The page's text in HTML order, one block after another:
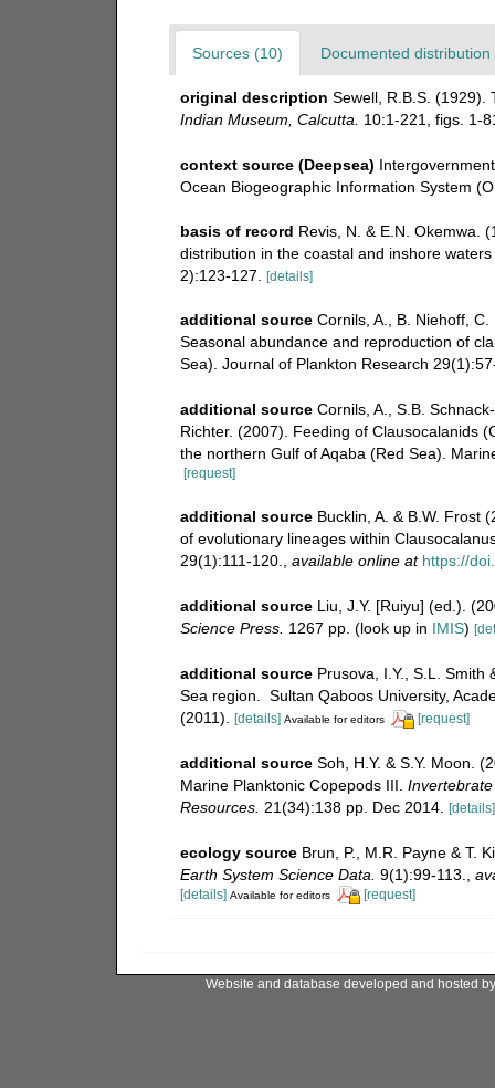
Sources (10) Documented distribution
original description Sewell, R.B.S. (1929).
Indian Museum, Calcutta.
10:1-221, figs. 1-
context source (Deepsea)
Ocean Biogeographic Information System
basis of record Revis, N. & E.N. Okemwa.
distribution in the coastal and inshore
2):123-127.
[details]
additional source Cornils, A., B. Niehoff,
Seasonal abundance and reproduction of
Sea). Journal of Plankton Research
additional source Cornils, A., S.B.
Richter. (2007). Feeding of Clausocalanids
the northern Gulf of Aqaba (Red Sea).
[request]
additional source Bucklin, A. & B.W. Frost
of evolutionary lineages within
29(1):111-120., available online at https://
additional source Liu, J.Y. [Ruiyu] (ed.).
Science Press. 1267 pp. (look up in IMIS)
additional source Prusova, I.Y., S.L.
Sea region. Sultan Qaboos University,
(2011).
[details] Available for editors [request]
additional source Soh, H.Y. & S.Y. Moon.
Marine Planktonic Copepods III.
Resources. 21(34):138 pp. Dec 2014. [details]
ecology source Brun, P., M.R. Payne & T.
Earth System Science Data. 9(1):99-113.
[details] Available for editors [request]
Website and database developed and hosted